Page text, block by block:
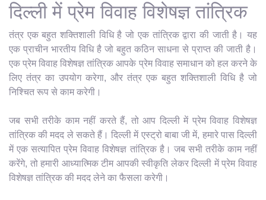
दिल्ली में प्रेम विवाह विशेषज्ञ तांत्रिक
तंत्र एक बहुत शक्तिशाली विधि है जो एक तांत्रिक द्वारा की जाती है। यह
एक प्राचीन भारतीय विधि है जो बहुत कठिन साधना से प्राप्त की जाती है।
एक प्रेम विवाह विशेषज्ञ तांत्रिक आपके प्रेम विवाह समाधान को हल करने के
लिए तंत्र का उपयोग करेगा, और तंत्र एक बहुत शक्तिशाली विधि है जो
निश्चित रूप से काम करेगी।
जब सभी तरीके काम नहीं करते हैं, तो आप दिल्ली में प्रेम विवाह विशेषज्ञ
तांत्रिक की मदद ले सकते हैं। दिल्ली में एस्ट्रो बाबा जी में, हमारे पास दिल्ली
में एक सत्यापित प्रेम विवाह विशेषज्ञ तांत्रिक है। जब सभी तरीके काम नहीं
करेंगे, तो हमारी आध्यात्मिक टीम आपकी स्वीकृति लेकर दिल्ली में प्रेम विवाह
विशेषज्ञ तांत्रिक की मदद लेने का फैसला करेगी।